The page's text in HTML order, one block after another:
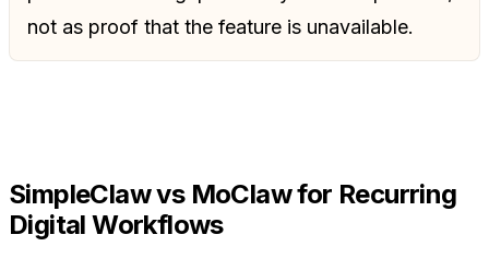
not as proof that the feature is unavailable.
SimpleClaw vs MoClaw for Recurring
Digital Workflows